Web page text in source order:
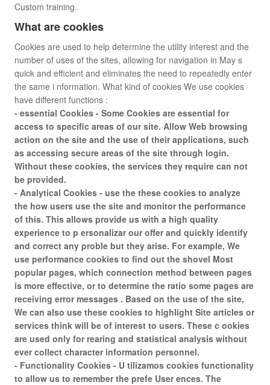
Custom training.
What are cookies
Cookies are used to help determine the utility interest and the
number of uses of the sites, allowing for navigation in May s
quick and efficient and eliminates the need to repeatedly enter
the same i nformation. What kind of cookies We use cookies
have different functions :
- essential Cookies - Some Cookies are essential for
access to specific areas of our site. Allow Web browsing
action on the site and the use of their applications, such
as accessing secure areas of the site through login.
Without these cookies, the services they require can not
be provided.
- Analytical Cookies - use the these cookies to analyze
the how users use the site and monitor the performance
of this. This allows provide us with a high quality
experience to p ersonalizar our offer and quickly identify
and correct any proble but they arise. For example, We
use performance cookies to find out the shovel Most
popular pages, which connection method between pages
is more effective, or to determine the ratio some pages are
receiving error messages . Based on the use of the site,
We can also use these cookies to highlight Site articles or
services think will be of interest to users. These c ookies
are used only for rearing and statistical analysis without
ever collect character information personnel.
- Functionality Cookies - U tilizamos cookies functionality
to allow us to remember the prefe User ences. The